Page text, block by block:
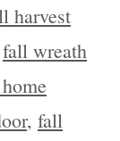
harvest
fall wreath
, fall